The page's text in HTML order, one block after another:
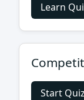
Learn
Start Quiz